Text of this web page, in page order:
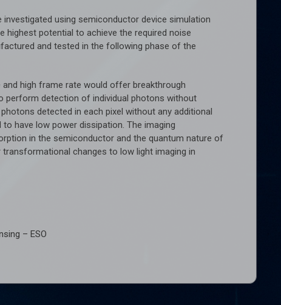
using semiconductor device simulation
highest potential to achieve the required noise
and tested in the following phase of the
high frame rate would offer breakthrough
perform detection of individual photons without
detected in each pixel without any additional
have low power dissipation. The imaging
in the semiconductor and the quantum nature of
changes to low light imaging in
– ESO